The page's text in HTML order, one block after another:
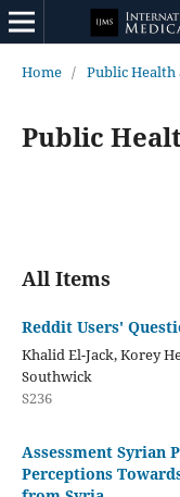
Home / Public
Public
All Items
Reddit Users'
Khalid El-Jack, Korey
Southwick
S236
Assessment Syrian
Perceptions